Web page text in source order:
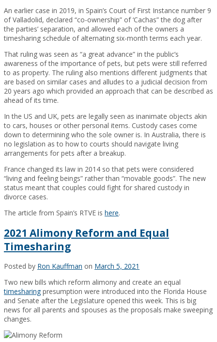
An earlier case in 2019, in Spain’s Court of First Instance number 9
of Valladolid, declared “co-ownership” of ‘Cachas” the dog after
the parties’ separation, and allowed each of the owners a
timesharing schedule of alternating six-month terms each year.
That ruling was seen as “a great advance” in the public’s
awareness of the importance of pets, but pets were still referred
to as property. The ruling also mentions different judgments that
are based on similar cases and alludes to a judicial decision from
20 years ago which provided an approach that can be described as
ahead of its time.
In the US and UK, pets are legally seen as inanimate objects akin
to cars, houses or other personal items. Custody cases come
down to determining who the sole owner is. In Australia, there is
no legislation as to how to courts should navigate living
arrangements for pets after a breakup.
France changed its law in 2014 so that pets were considered
“living and feeling beings” rather than “movable goods”. The new
status meant that couples could fight for shared custody in
divorce cases.
The article from Spain’s RTVE is here.
2021 Alimony Reform and Equal
Timesharing
Posted by Ron Kauffman on March 5, 2021
Two new bills which reform alimony and create an equal
timesharingpresumption were introduced into the Florida House
and Senate after the Legislature opened this week. This is big
news for all parents and spouses as the proposals make sweeping
changes.